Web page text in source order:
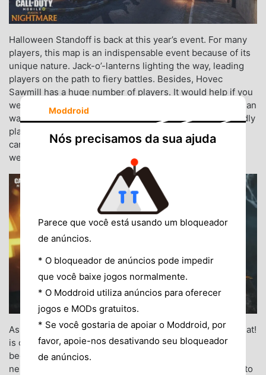
Halloween Standoff is back at this year’s event. For many
players, this map is an indispensable event because of its
unique nature. Jack-o’-lanterns lighting the way, leading
players on the path to fiery battles. Besides, Hovec
Sawmill has a huge number of players. It would help if you
went to the deserted village of Kastovia, where no gunman
wants to go. The flaming sawmill has never been a friendly
place for the faint of heart. Snipers must be extremely
careful with enemies who are disguised as demons. And
welcome back to Undead Siege on Isolated.
As is the tradition in western ghost festivals, Trick or Treat!
is one of the most familiar sayings of children when
begging for candy at a neighbor’s house. With kind
neighbors, you will immediately get candy and continue to
Moddroid
Nós precisamos da sua ajuda
Parece que você está usando um bloqueador
de anúncios.
* O bloqueador de anúncios pode impedir
que você baixe jogos normalmente.
* O Moddroid utiliza anúncios para oferecer
jogos e MODs gratuitos.
* Se você gostaria de apoiar o Moddroid, por
favor, apoie-nos desativando seu bloqueador
de anúncios.